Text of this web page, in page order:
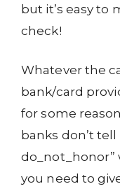
but it’s easy to
check!
Whatever the
bank/card
for some
banks don’t
do_not_honor”
you need to